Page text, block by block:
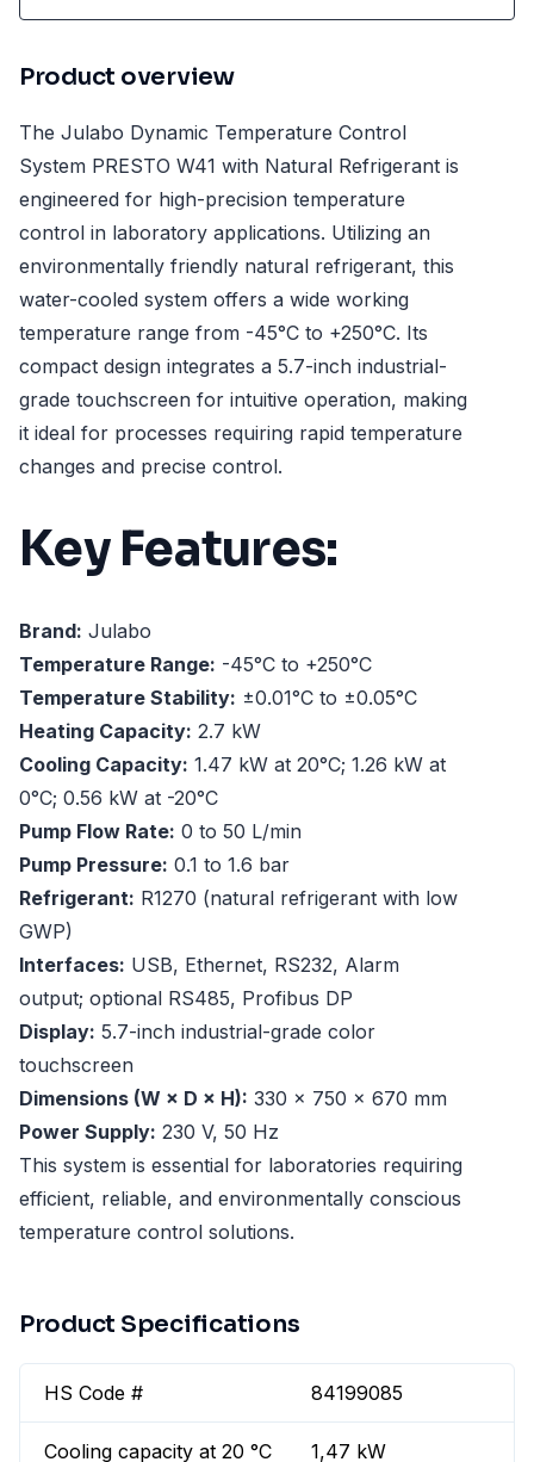
Product overview
The Julabo Dynamic Temperature Control
System PRESTO W41 with Natural Refrigerant is
engineered for high-precision temperature
control in laboratory applications. Utilizing an
environmentally friendly natural refrigerant, this
water-cooled system offers a wide working
temperature range from -45°C to +250°C. Its
compact design integrates a 5.7-inch industrial-
grade touchscreen for intuitive operation, making
it ideal for processes requiring rapid temperature
changes and precise control.
Key Features:
Brand: Julabo
Temperature Range: -45°C to +250°C
Temperature Stability: ±0.01°C to ±0.05°C
Heating Capacity: 2.7 kW
Cooling Capacity: 1.47 kW at 20°C; 1.26 kW at
0°C; 0.56 kW at -20°C
Pump Flow Rate: 0 to 50 L/min
Pump Pressure: 0.1 to 1.6 bar
Refrigerant: R1270 (natural refrigerant with low
GWP)
Interfaces: USB, Ethernet, RS232, Alarm
output; optional RS485, Profibus DP
Display: 5.7-inch industrial-grade color
touchscreen
Dimensions (W × D × H): 330 × 750 × 670 mm
Power Supply: 230 V, 50 Hz
This system is essential for laboratories requiring
efficient, reliable, and environmentally conscious
temperature control solutions.
Product Specifications
HS Code # 84199085
Cooling capacity at 20 °C 1,47 kW